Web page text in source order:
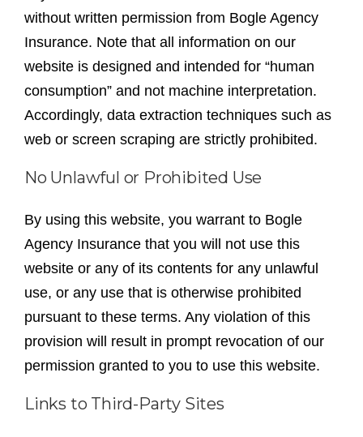
without written permission from Bogle Agency
Insurance. Note that all information on our
website is designed and intended for “human
consumption” and not machine interpretation.
Accordingly, data extraction techniques such as
web or screen scraping are strictly prohibited.
No Unlawful or Prohibited Use
By using this website, you warrant to Bogle
Agency Insurance that you will not use this
website or any of its contents for any unlawful
use, or any use that is otherwise prohibited
pursuant to these terms. Any violation of this
provision will result in prompt revocation of our
permission granted to you to use this website.
Links to Third-Party Sites